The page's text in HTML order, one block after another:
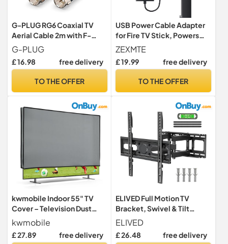
G-PLUG RG6 Coaxial TV
Aerial Cable 2m with F-
Type Connectors, 75 Ohm –
for Freeview, Sky, Virgin
Media, Satellite &
G-PLUG
£ 16.98 free delivery
TO THE OFFER
USB Power Cable Adapter
for Fire TV Stick, Powers
Streaming TV Sticks
Directly from TV's USB Port,
5V/2.1A for FireStick 4K/4K
Dependency and
ZEXMTE
£ 19.99 free delivery
TO THE OFFER
kwmobile Indoor 55" TV
Cover – Television Dust
Cover Screen Protector –
TV Screen Dust Protection
– Synthetic Fabric Light
kwmobile
£ 27.89 free delivery
ELIVED Full Motion TV
Bracket, Swivel & Tilt
Mount for 26-70 Inch TVs
ELIVED
£ 26.48 free delivery